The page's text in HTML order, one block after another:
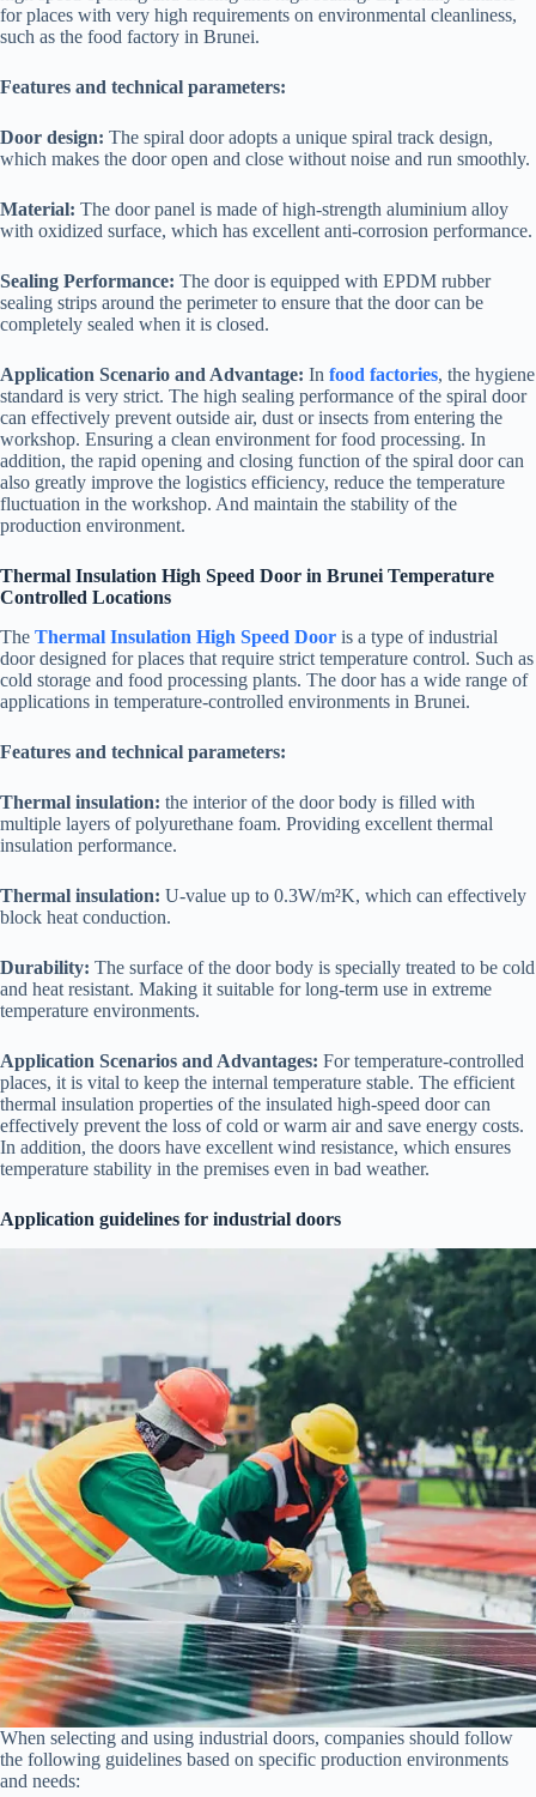
for places with very high requirements on environmental cleanliness,
such as the food factory in Brunei.
Features and technical parameters:
Door design: The spiral door adopts a unique spiral track design,
which makes the door open and close without noise and run smoothly.
Material: The door panel is made of high-strength aluminium alloy
with oxidized surface, which has excellent anti-corrosion performance.
Sealing Performance: The door is equipped with EPDM rubber
sealing strips around the perimeter to ensure that the door can be
completely sealed when it is closed.
Application Scenario and Advantage: In food factories, the hygiene
standard is very strict. The high sealing performance of the spiral door
can effectively prevent outside air, dust or insects from entering the
workshop. Ensuring a clean environment for food processing. In
addition, the rapid opening and closing function of the spiral door can
also greatly improve the logistics efficiency, reduce the temperature
fluctuation in the workshop. And maintain the stability of the
production environment.
Thermal Insulation High Speed Door in Brunei Temperature
Controlled Locations
The Thermal Insulation High Speed Door is a type of industrial
door designed for places that require strict temperature control. Such as
cold storage and food processing plants. The door has a wide range of
applications in temperature-controlled environments in Brunei.
Features and technical parameters:
Thermal insulation: the interior of the door body is filled with
multiple layers of polyurethane foam. Providing excellent thermal
insulation performance.
Thermal insulation: U-value up to 0.3W/m²K, which can effectively
block heat conduction.
Durability: The surface of the door body is specially treated to be cold
and heat resistant. Making it suitable for long-term use in extreme
temperature environments.
Application Scenarios and Advantages: For temperature-controlled
places, it is vital to keep the internal temperature stable. The efficient
thermal insulation properties of the insulated high-speed door can
effectively prevent the loss of cold or warm air and save energy costs.
In addition, the doors have excellent wind resistance, which ensures
temperature stability in the premises even in bad weather.
Application guidelines for industrial doors
When selecting and using industrial doors, companies should follow
the following guidelines based on specific production environments
and needs: